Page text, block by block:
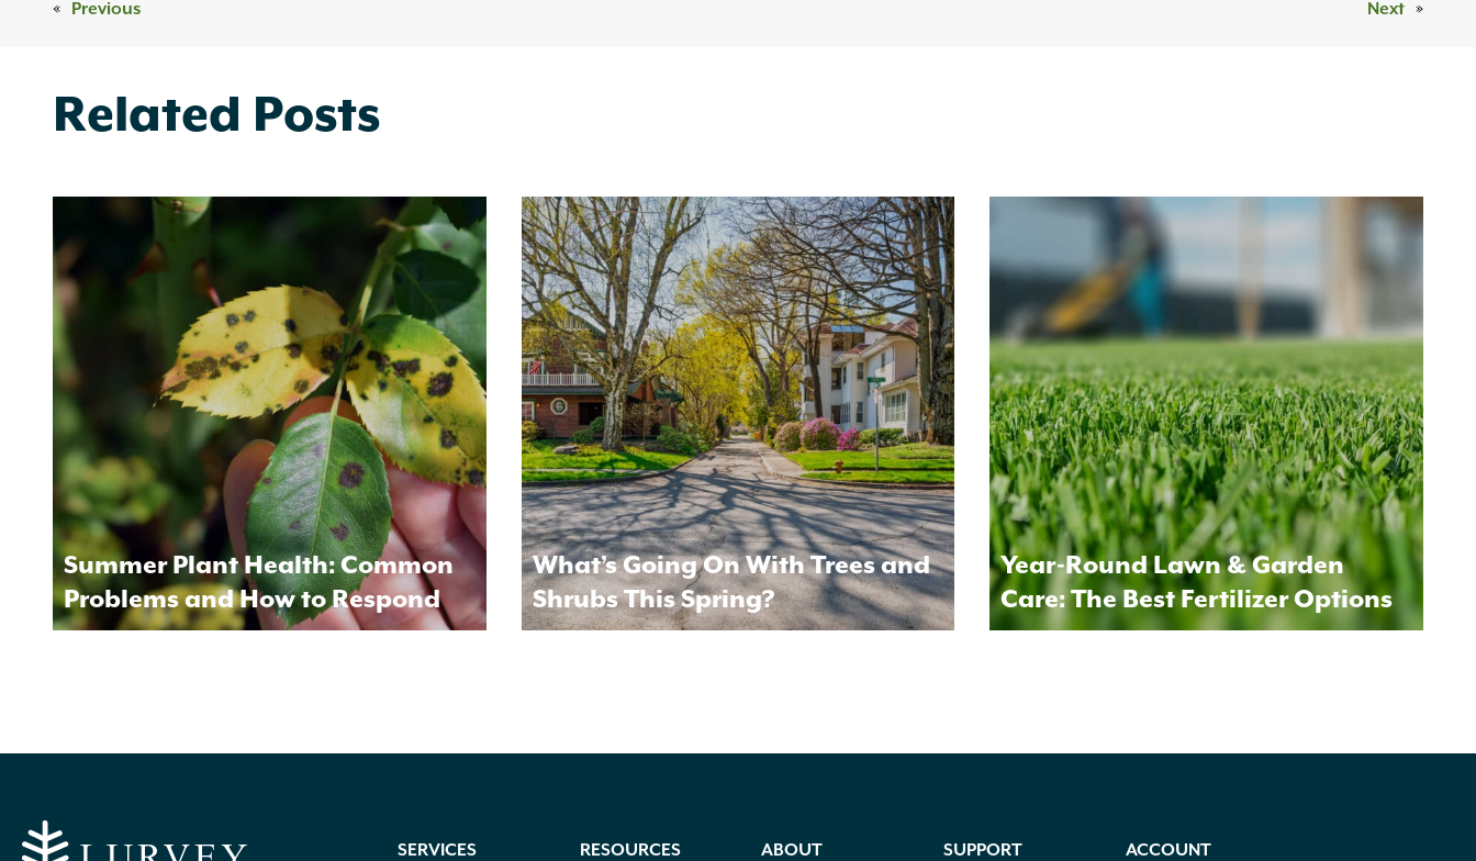
« Previous Next »
Related Posts
Summer Plant Health: Common
Problems and How to Respond
What’s Going On With Trees and
Shrubs This Spring?
Year-Round Lawn & Garden
Care: The Best Fertilizer Options
SERVICES RESOURCES ABOUT SUPPORT ACCOUNT